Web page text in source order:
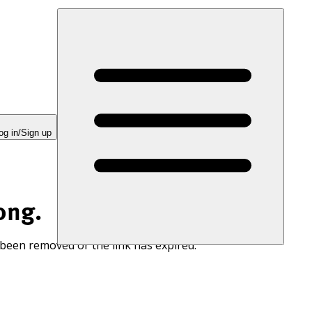
in/Sign up
removed or the link has expired.